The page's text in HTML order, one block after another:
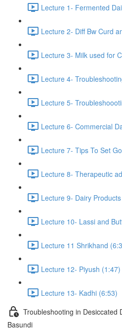
Lecture 1- Fermented
Lecture 2- Diff Bw Curd
Lecture 3- Milk used for
Lecture 4-
Lecture 5-
Lecture 6- Commercial
Lecture 7- Tips To Set
Lecture 8- Therapeutic
Lecture 9- Dairy
Lecture 10- Lassi and
Lecture 11 Shrikhand
Lecture 12- Piyush (1:47)
Lecture 13- Kadhi (6:53)
Troubleshooting in Desiccated
Basundi